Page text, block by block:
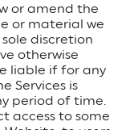
or amend the
or material we
discretion
otherwise
liable if for any
Services is
period of time.
access to some